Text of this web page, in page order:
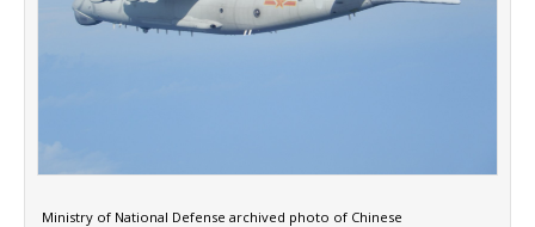
Ministry of National Defense archived photo of Chinese